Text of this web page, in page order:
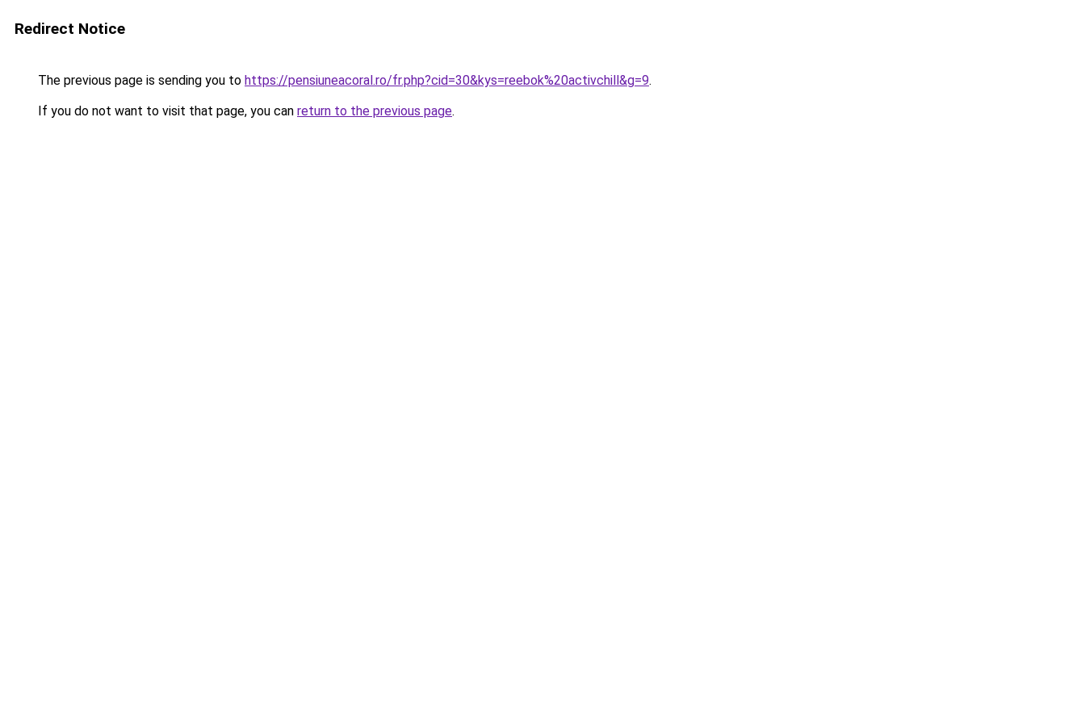
Redirect Notice
The previous page is sending you to https://pensiuneacoral.ro/fr.php?cid=30&kys=reebok%20activchill&g=9.
If you do not want to visit that page, you can return to the previous page.